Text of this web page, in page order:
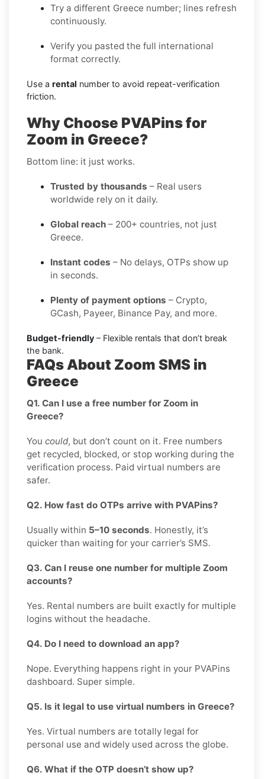
Try a different Greece number; lines refresh
continuously.
Verify you pasted the full international
format correctly.
Use a rental number to avoid repeat-verification
friction.
Why Choose PVAPins for
Zoom in Greece?
Bottom line: it just works.
Trusted by thousands – Real users
worldwide rely on it daily.
Global reach – 200+ countries, not just
Greece.
Instant codes – No delays, OTPs show up
in seconds.
Plenty of payment options – Crypto,
GCash, Payeer, Binance Pay, and more.
Budget-friendly – Flexible rentals that don’t break
the bank.
FAQs About Zoom SMS in
Greece
Q1. Can I use a free number for Zoom in
Greece?
You could, but don’t count on it. Free numbers
get recycled, blocked, or stop working during the
verification process. Paid virtual numbers are
safer.
Q2. How fast do OTPs arrive with PVAPins?
Usually within 5–10 seconds. Honestly, it’s
quicker than waiting for your carrier’s SMS.
Q3. Can I reuse one number for multiple Zoom
accounts?
Yes. Rental numbers are built exactly for multiple
logins without the headache.
Q4. Do I need to download an app?
Nope. Everything happens right in your PVAPins
dashboard. Super simple.
Q5. Is it legal to use virtual numbers in Greece?
Yes. Virtual numbers are totally legal for
personal use and widely used across the globe.
Q6. What if the OTP doesn’t show up?